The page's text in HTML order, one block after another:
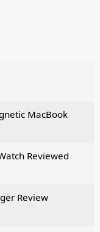
MacBook
Reviewed
Review